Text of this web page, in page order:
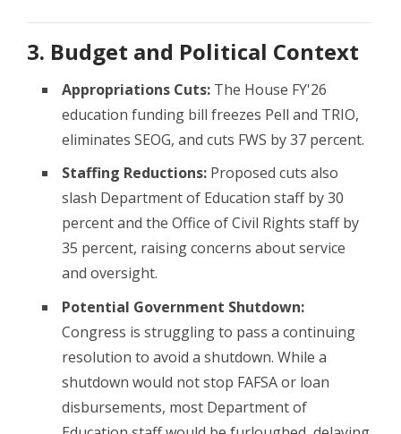
3. Budget and Political Context
Appropriations Cuts: The House FY'26
education funding bill freezes Pell and TRIO,
eliminates SEOG, and cuts FWS by 37 percent.
Staffing Reductions: Proposed cuts also
slash Department of Education staff by 30
percent and the Office of Civil Rights staff by
35 percent, raising concerns about service
and oversight.
Potential Government Shutdown:
Congress is struggling to pass a continuing
resolution to avoid a shutdown. While a
shutdown would not stop FAFSA or loan
disbursements, most Department of